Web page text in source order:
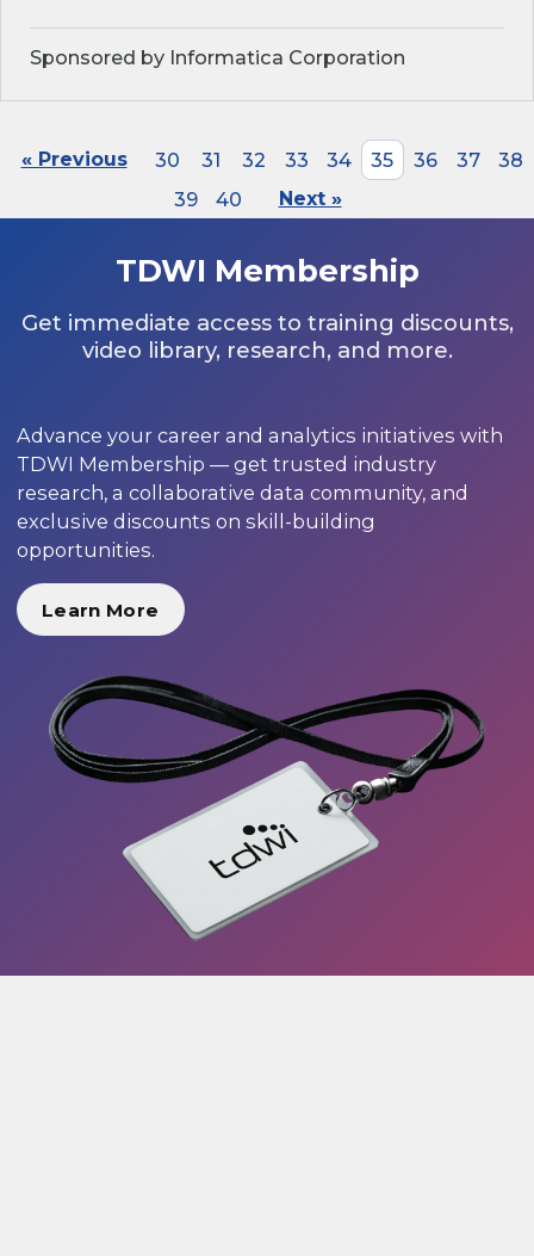
Sponsored by Informatica Corporation
« Previous 30 31 32 33 34 35 36 37
38
39
40 Next »
TDWI Membership
Get immediate access to training discounts,
video library, research, and more.
Advance your career and analytics initiatives with
TDWI Membership — get trusted industry
research, a collaborative data community, and
exclusive discounts on skill-building
opportunities.
Learn More